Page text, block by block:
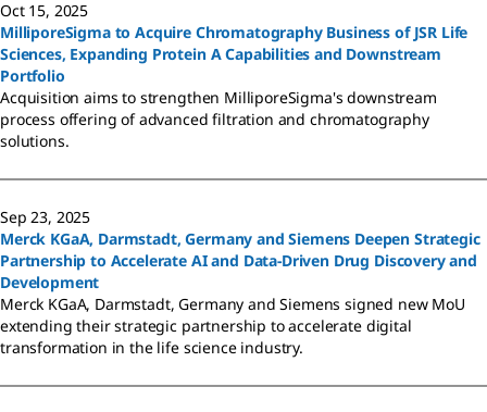
Oct 15, 2025
MilliporeSigma to Acquire Chromatography Business of JSR Life
Sciences, Expanding Protein A Capabilities and Downstream
Portfolio
Acquisition aims to strengthen MilliporeSigma's downstream
process offering of advanced filtration and chromatography
solutions.
Sep 23, 2025
Merck KGaA, Darmstadt, Germany and Siemens Deepen Strategic
Partnership to Accelerate AI and Data-Driven Drug Discovery and
Development
Merck KGaA, Darmstadt, Germany and Siemens signed new MoU
extending their strategic partnership to accelerate digital
transformation in the life science industry.